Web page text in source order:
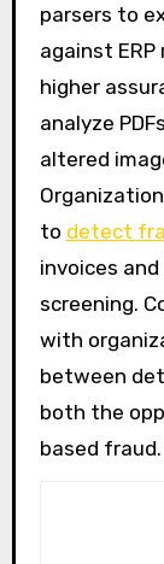
parsers to
against
higher
analyze
altered
to detect
invoices
screening.
with
between
both the
based fraud.